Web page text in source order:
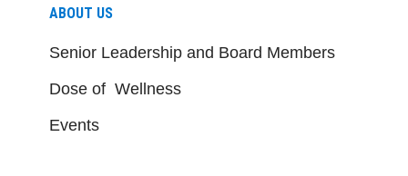
ABOUT US
Senior Leadership and Board Members
Dose of Wellness
Events